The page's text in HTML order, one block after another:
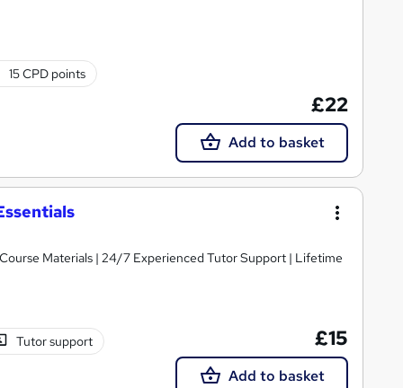
15 CPD points
£22
Add to basket
Materials | 24/7 Experienced Tutor Support | Lifetime
Tutor support £15
Add to basket